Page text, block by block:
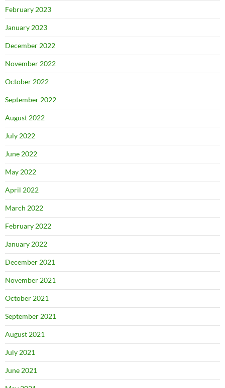
February 2023
January 2023
December 2022
November 2022
October 2022
September 2022
August 2022
July 2022
June 2022
May 2022
April 2022
March 2022
February 2022
January 2022
December 2021
November 2021
October 2021
September 2021
August 2021
July 2021
June 2021